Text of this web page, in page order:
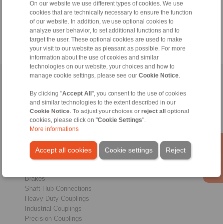
On our website we use different types of cookies. We use
cookies that are technically necessary to ensure the function
of our website. In addition, we use optional cookies to
analyze user behavior, to set additional functions and to
target the user. These optional cookies are used to make
your visit to our website as pleasant as possible. For more
information about the use of cookies and similar
technologies on our website, your choices and how to
manage cookie settings, please see our Cookie Notice.
By clicking "Accept All ", you consent to the use of cookies
and similar technologies to the extent described in our
Cookie Notice. To adjust your choices or reject all
optional
cookies, please click on "Cookie Settings".
More informations
Accept all cookies Reject
Cookie settings
Thickness of brake disc 10 … 16 mm or
18 … 26 mm
12
25
| Contact form| Imprint
Products
Overview
Brakes
Shaft-Hub-Connections
Heavy-Duty Couplings
Industrial Couplings
Precision Couplings